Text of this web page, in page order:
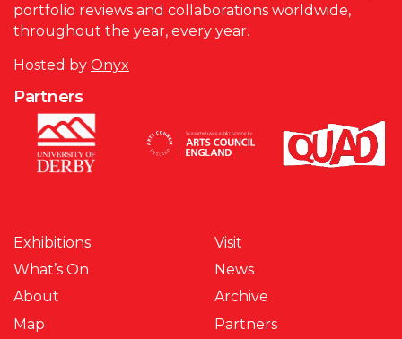
portfolio reviews and collaborations worldwide,
throughout the year, every year.
Hosted by Onyx
Partners
Exhibitions
What’s On
About
Map
Visit
News
Archive
Partners